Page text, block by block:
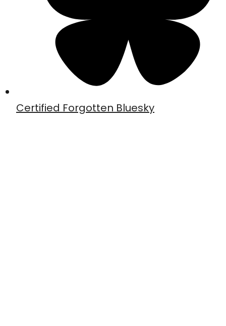
Certified Forgotten Bluesky